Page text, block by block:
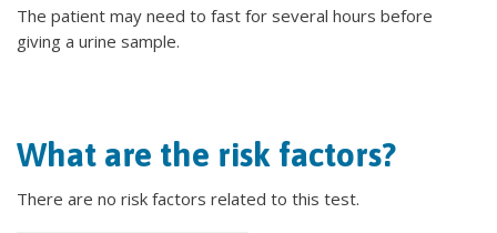
The patient may need to fast for several hours before
giving a urine sample.
What are the risk factors?
There are no risk factors related to this test.